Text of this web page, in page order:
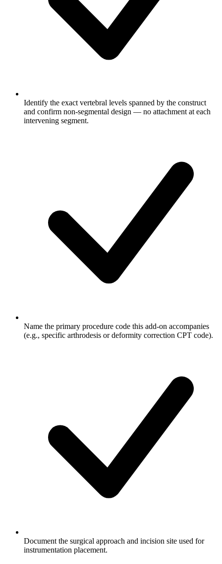
Identify the exact vertebral levels spanned by the construct
and confirm non-segmental design — no attachment at each
intervening segment.
Name the primary procedure code this add-on accompanies
(e.g., specific arthrodesis or deformity correction CPT code).
Document the surgical approach and incision site used for
instrumentation placement.